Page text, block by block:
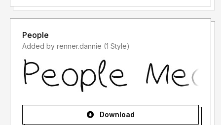
People
Added by renner.dannie (1 Style)
Download